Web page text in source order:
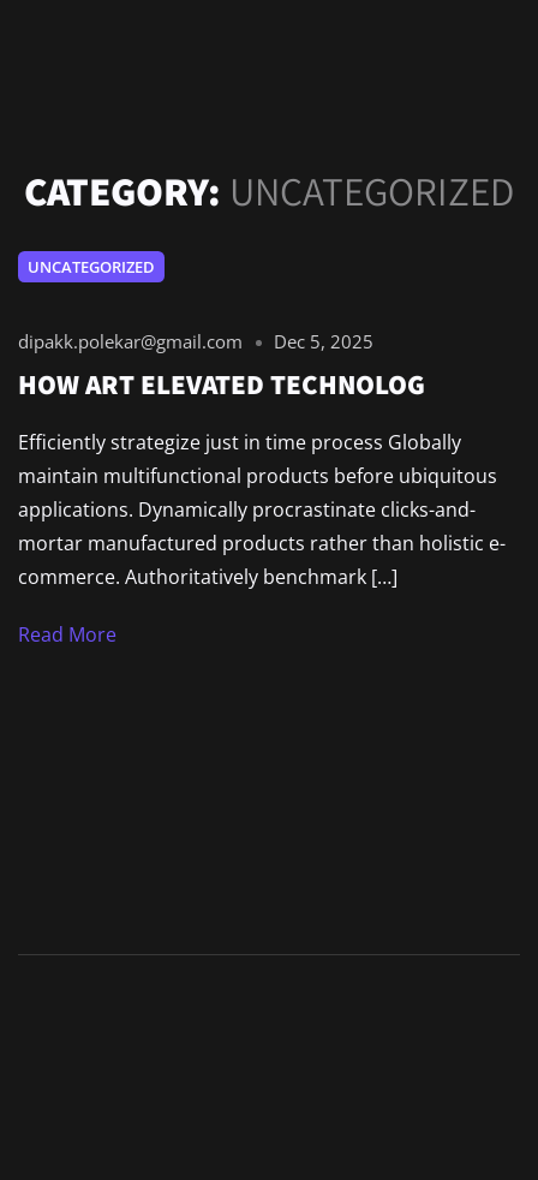
CATEGORY: UNCATEGORIZED
UNCATEGORIZED
dipakk.polekar@gmail.com Dec 5, 2025
HOW ART ELEVATED TECHNOLOG
Efficiently strategize just in time process Globally
maintain multifunctional products before ubiquitous
applications. Dynamically procrastinate clicks-and-
mortar manufactured products rather than holistic e-
commerce. Authoritatively benchmark […]
Read More